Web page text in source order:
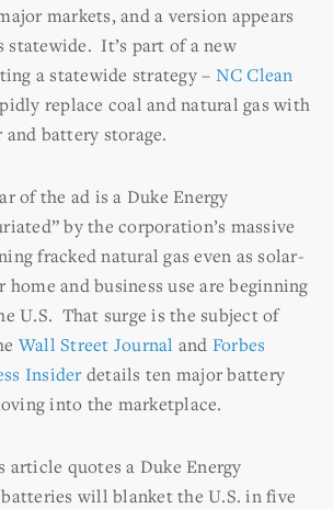
markets, and a version appears
statewide. It’s part of a new
a statewide strategy – NC Clean
replace coal and natural gas with
battery storage.
of the ad is a Duke Energy
by the corporation’s massive
fracked natural gas even as solar-
and business use are beginning
U.S. That surge is the subject of
Wall Street Journal and Forbes
Insider details ten major battery
into the marketplace.
article quotes a Duke Energy
will blanket the U.S. in five